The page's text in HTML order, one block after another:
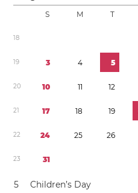
S M T
18
19 3 4 5
20 10 11 12
21 17 18 19
22 24 25 26
23 31
5
Children’s Day